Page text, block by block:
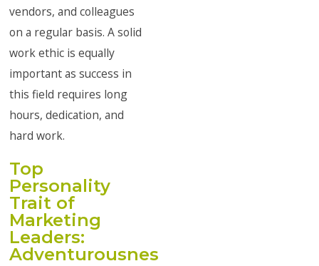
vendors, and colleagues
on a regular basis. A solid
work ethic is equally
important as success in
this field requires long
hours, dedication, and
hard work.
Top
Personality
Trait of
Marketing
Leaders:
Adventurousness